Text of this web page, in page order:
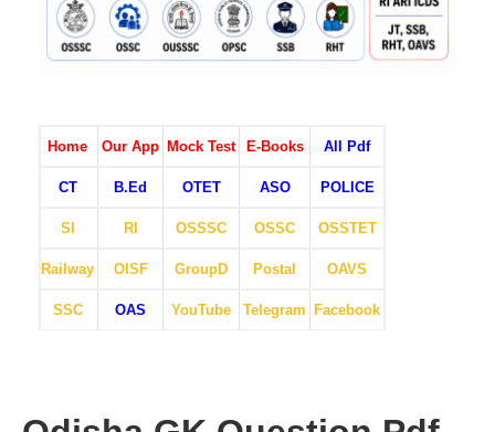
Home Our App Mock Test E-Books All Pdf
CT B.Ed OTET ASO POLICE
SI RI OSSSC OSSC OSSTET
Railway OISF GroupD Postal OAVS
SSC OAS YouTube Telegram Facebook